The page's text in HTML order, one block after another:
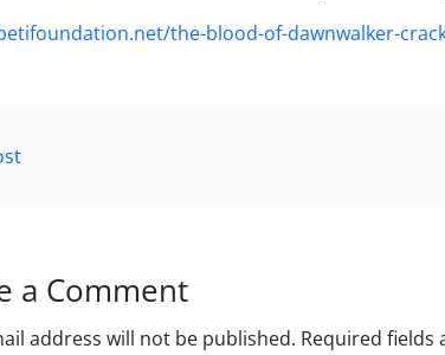
the-blood-of-dawnwalker-
a Comment
address will not be published. Required fields